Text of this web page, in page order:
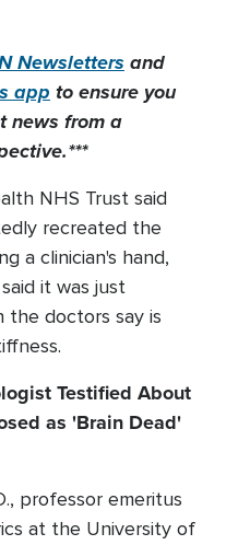
Newslettersand
appto ensure you
news from a
NHS Trust said
recreated the
a clinician's hand,
it was just
the doctors say is
Testified About
as 'Brain Dead'
professor emeritus
at the University of